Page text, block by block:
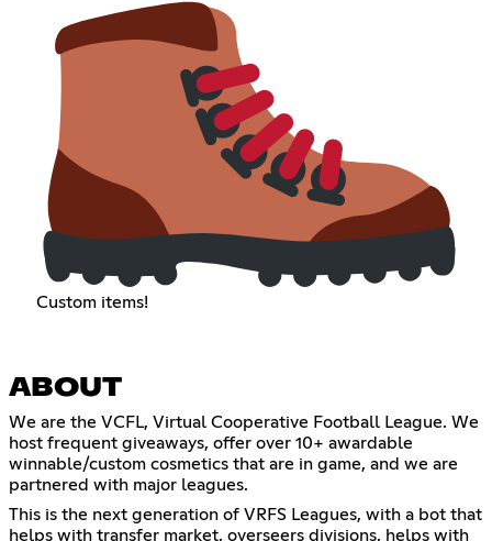
Custom items!
ABOUT
We are the VCFL, Virtual Cooperative Football League. We
host frequent giveaways, offer over 10+ awardable
winnable/custom cosmetics that are in game, and we are
partnered with major leagues.
This is the next generation of VRFS Leagues, with a bot that
helps with transfer market, overseers divisions, helps with